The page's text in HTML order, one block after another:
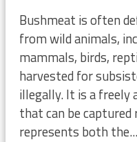
Bushmeat is often
from wild animals,
mammals, birds,
harvested for
illegally. It is a freely
that can be
represents both the...